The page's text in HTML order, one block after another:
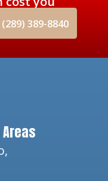
389-8840